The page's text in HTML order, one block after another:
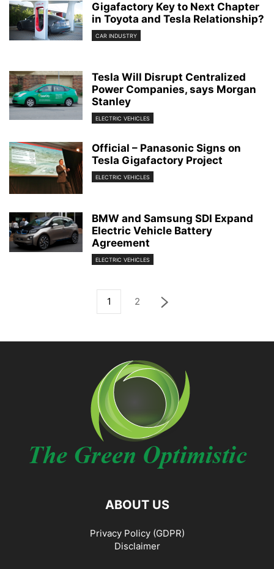
Gigafactory Key to Next Chapter
in Toyota and Tesla Relationship?
CAR INDUSTRY
Tesla Will Disrupt Centralized
Power Companies, says Morgan
Stanley
ELECTRIC VEHICLES
Official – Panasonic Signs on
Tesla Gigafactory Project
ELECTRIC VEHICLES
BMW and Samsung SDI Expand
Electric Vehicle Battery
Agreement
ELECTRIC VEHICLES
1 2
ABOUT US
Privacy Policy (GDPR)
Disclaimer